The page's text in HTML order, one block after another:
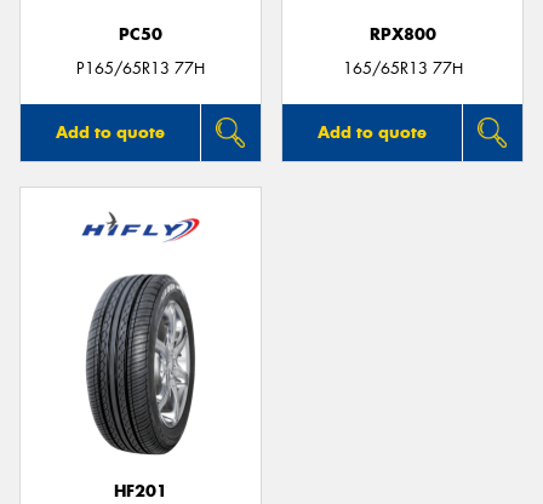
PC50
P165/65R13 77H
Add to quote
RPX800
165/65R13 77H
Add to quote
HF201